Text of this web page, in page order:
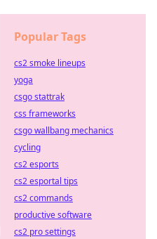
Popular Tags
cs2 smoke lineups
yoga
csgo stattrak
css frameworks
csgo wallbang mechanics
cycling
cs2 esports
cs2 esportal tips
cs2 commands
productive software
cs2 pro settings